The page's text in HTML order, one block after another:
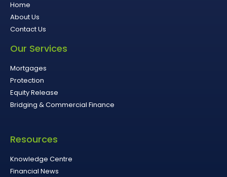
Home
About Us
Contact Us
Our Services
Mortgages
Protection
Equity Release
Bridging & Commercial Finance
Resources
Knowledge Centre
Financial News